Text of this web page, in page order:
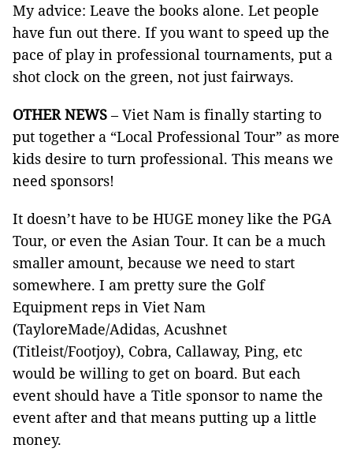
My advice: Leave the books alone. Let people
have fun out there. If you want to speed up the
pace of play in professional tournaments, put a
shot clock on the green, not just fairways.
OTHER NEWS– Viet Nam is finally starting to
put together a “Local Professional Tour” as more
kids desire to turn professional. This means we
need sponsors!
It doesn’t have to be HUGE money like the PGA
Tour, or even the Asian Tour. It can be a much
smaller amount, because we need to start
somewhere. I am pretty sure the Golf
Equipment reps in Viet Nam
(TayloreMade/Adidas, Acushnet
(Titleist/Footjoy), Cobra, Callaway, Ping, etc
would be willing to get on board. But each
event should have a Title sponsor to name the
event after and that means putting up a little
money.